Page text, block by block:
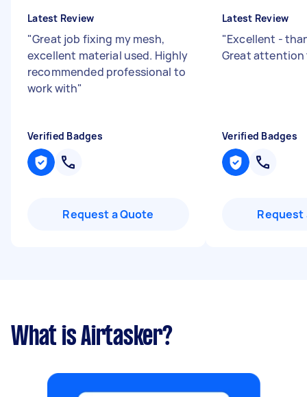
Latest Review
"Great job fixing my mesh,
excellent material used. Highly
recommended professional to
work with"
Verified Badges
Request a Quote
Latest Review
"Excellent -
Great
Verified Badges
Request
What is Airtasker?